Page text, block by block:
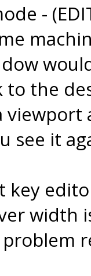
-
to the
see it
key
width